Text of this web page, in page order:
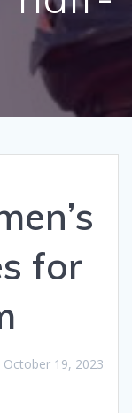
for
October 19, 2023